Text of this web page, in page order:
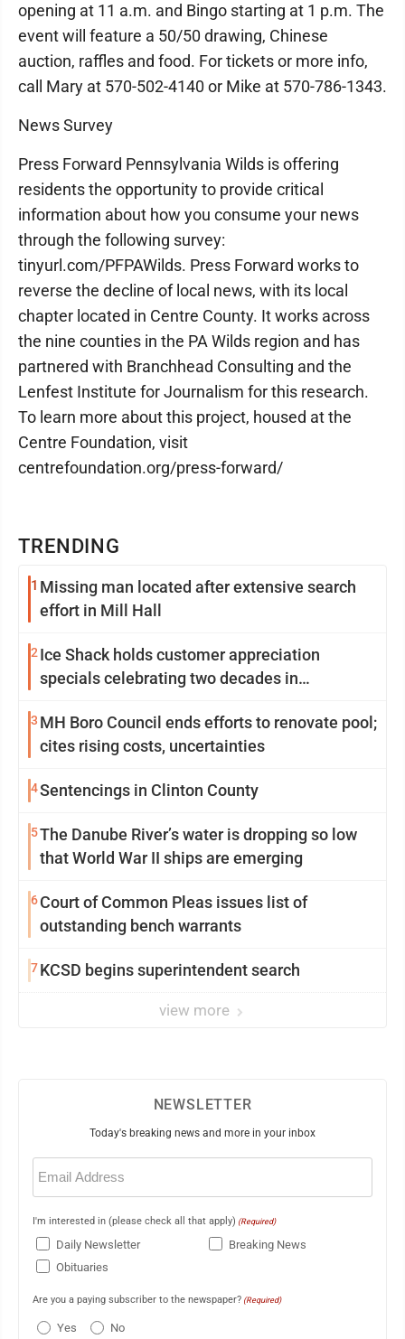
TRENDING
1 Missing man located after extensive search
effort in Mill Hall
2 Ice Shack holds customer appreciation
specials celebrating two decades in
3 MH Boro Council ends efforts to renovate pool;
cites rising costs, uncertainties
4Sentencings in Clinton County
5The Danube River’s water is dropping so low
that World War II ships are emerging
6Court of Common Pleas issues list of
outstanding bench warrants
7KCSD begins superintendent search
view more
opening at 11 a.m. and Bingo starting at 1 p.m. The
event will feature a 50/50 drawing, Chinese
auction, raffles and food. For tickets or more info,
call Mary at 570-502-4140 or Mike at 570-786-1343.
News Survey
Press Forward Pennsylvania Wilds is offering
residents the opportunity to provide critical
information about how you consume your news
through the following survey:
tinyurl.com/PFPAWilds. Press Forward works to
reverse the decline of local news, with its local
chapter located in Centre County. It works across
the nine counties in the PA Wilds region and has
partnered with Branchhead Consulting and the
Lenfest Institute for Journalism for this research.
To learn more about this project, housed at the
Centre Foundation, visit
centrefoundation.org/press-forward/
NEWSLETTER
Today's breaking news and more in your inbox
Email
(Required)
I'm interested in (please check all that apply) (Required)
Daily Newsletter
Breaking News
Obituaries
Are you a paying subscriber to the newspaper? (Required)
Yes No